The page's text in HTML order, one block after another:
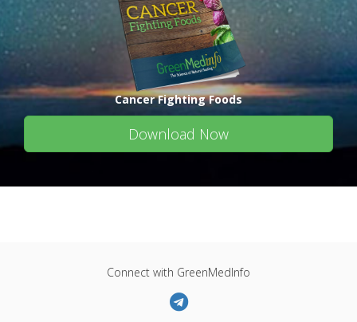
Cancer Fighting Foods
Download Now
Connect with GreenMedInfo